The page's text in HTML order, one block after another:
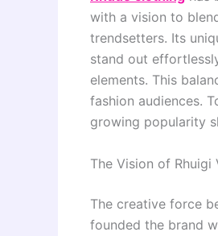
with a vision to
trendsetters. Its
stand out
elements. This
fashion audiences.
growing popularity
The Vision of Rhuigi
The creative force
founded the brand